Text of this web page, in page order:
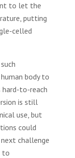
to let the
putting
celled
body to
hard-to-reach
is still
use, but
could
challenge
to